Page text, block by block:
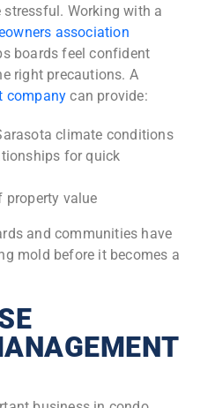
Working with a
association
boards feel confident
right precautions. A
company can provide:
climate conditions
for quick
property value
and communities have
mold before it becomes a